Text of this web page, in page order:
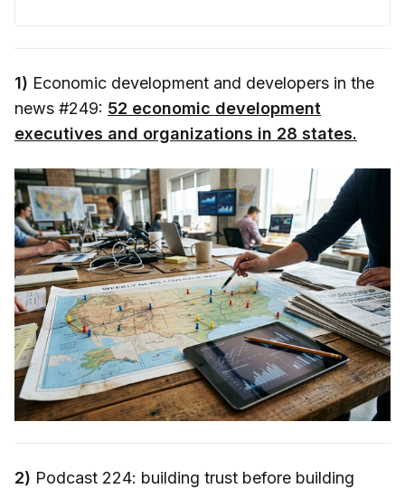
1) Economic development and developers in the
news #249: 52 economic development
executives and organizations in 28 states.
2) Podcast 224: building trust before building